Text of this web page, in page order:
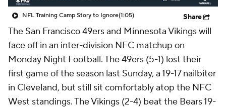
NFL Training Camp Story to Ignore(1:05) Share
The San Francisco 49ers and Minnesota Vikings will
face off in an inter-division NFC matchup on
Monday Night Football. The 49ers (5-1) lost their
first game of the season last Sunday, a 19-17 nailbiter
in Cleveland, but still sit comfortably atop the NFC
West standings. The Vikings (2-4) beat the Bears 19-